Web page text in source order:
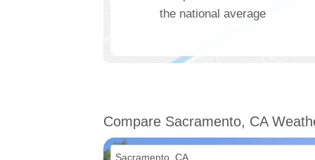
the national average
Compare Sacramento, CA